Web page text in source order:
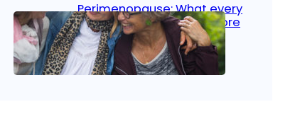
Perimenopause: What every
woman should know before
menopause
Aug 21, 2025 Women’s Health